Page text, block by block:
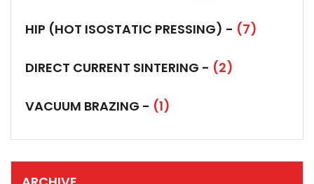
HIP (HOT ISOSTATIC PRESSING) - (7)
DIRECT CURRENT SINTERING - (2)
VACUUM BRAZING - (1)